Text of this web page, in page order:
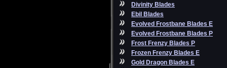
Divinity Blades
Ebil Blades
Evolved Frostbane Blades E
Evolved Frostbane Blades P
Frost Frenzy Blades P
Frozen Frenzy Blades E
Gold Dragon Blades E